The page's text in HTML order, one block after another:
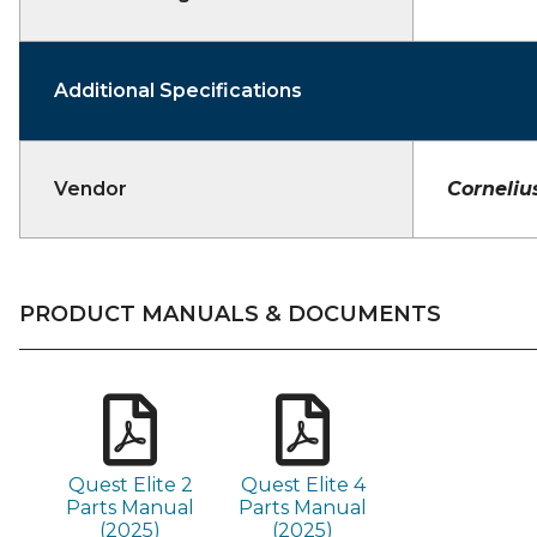
Additional Specifications
Vendor
PRODUCT MANUALS & DOCUMENTS
Quest Elite 2
Parts Manual
(2025)
Quest Elite 4
Parts Manual
(2025)